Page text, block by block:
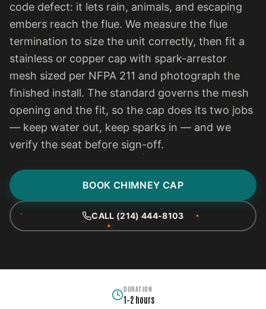
code defect: it lets rain, animals, and escaping
embers reach the flue. We measure the flue
termination to size the unit correctly, then fit a
stainless or copper cap with spark-arrestor
mesh sized per NFPA 211 and photograph the
finished install. The standard governs the mesh
opening and the fit, so the cap does its two jobs
— keep water out, keep sparks in — and we
verify the seat before sign-off.
BOOK CHIMNEY CAP
CALL (214) 444-8103
DURATION
1–2 hours